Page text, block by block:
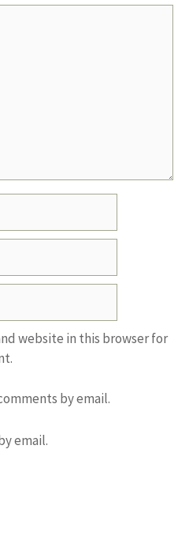
website in this browser for
by email.
email.